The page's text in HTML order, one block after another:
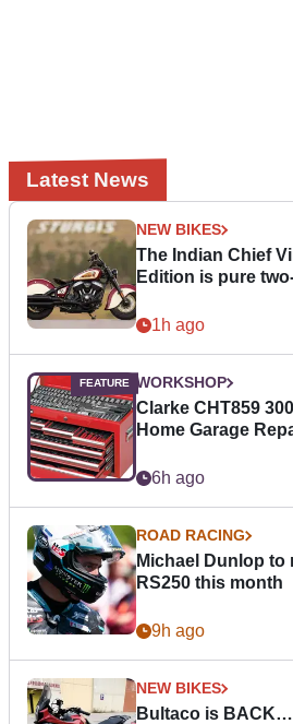
Latest News
NEW BIKES
The Indian Chief
Edition is pure
1h ago
WORKSHOP
Clarke CHT859
Home Garage
6h ago
ROAD RACING
Michael Dunlop
RS250 this month
9h ago
NEW BIKES
Bultaco is